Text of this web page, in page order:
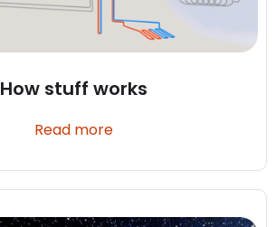
How stuff works
Read more